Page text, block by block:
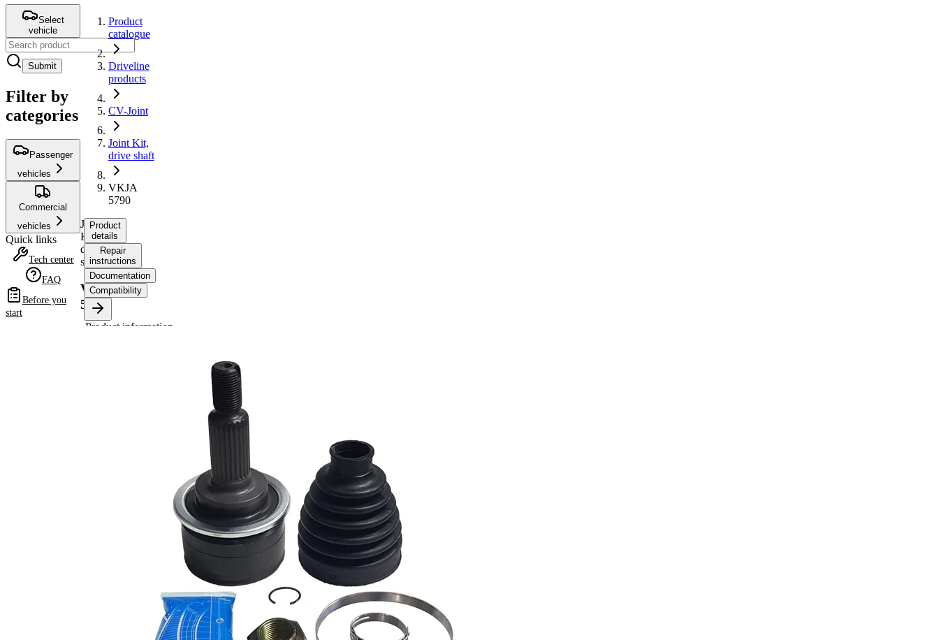
Select
vehicle
Submit
Filter by
categories
Passenger
vehicles
Commercial
vehicles
Quick links
Tech center
FAQ
Before you
start
Product
catalogue
Driveline
products
CV-Joint
Joint Kit,
drive shaft
VKJA
5790
Joint
Kit,
drive
shaft
VKJA
5790
Product
details
Repair
instructions
Documentation
Compatibility
Product information
(inside)
with dust